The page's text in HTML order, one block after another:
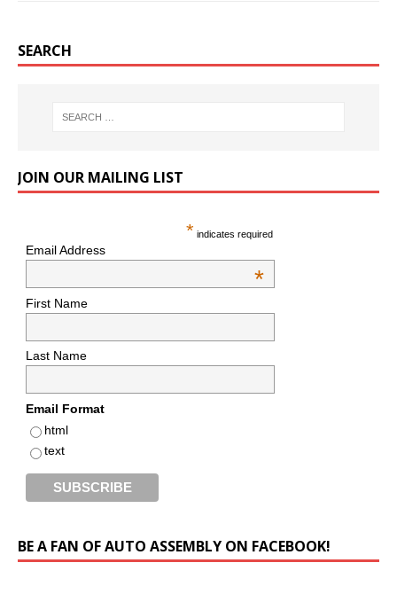
SEARCH
JOIN OUR MAILING LIST
* indicates required
Email Address
*
First Name
Last Name
Email Format
html
text
BE A FAN OF AUTO ASSEMBLY ON FACEBOOK!